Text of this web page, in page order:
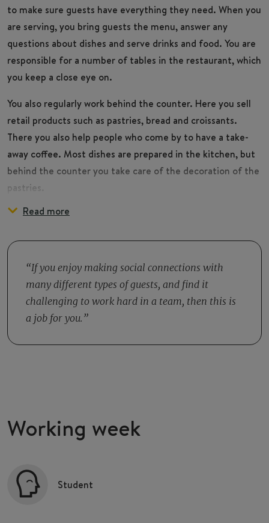
to make sure guests have everything they need. When you
are serving, you bring guests the menu, answer any
questions about dishes and serve drinks and food. You are
responsible for a number of tables in the restaurant, which
you keep a close eye on.
You also regularly work behind the counter. Here you sell
retail products such as pastries, bread and croissants.
There you also help people who come by to have a take-
away coffee. Most dishes are prepared in the kitchen, but
behind the counter you take care of the decoration of the
pastries.
During the day, you make sure the restaurant and your
the day you and your colleagues from the closing shift
clean the entire restaurant. You sweep and mop the
restaurant, clean the toilets and change the garbage cans.
This way you make sure that your colleagues from the
morning shift can start their work well.
You are part of the Front of House team, which consists of
depends on how busy things are as to how many colleagues
you work with.
Read more
If you enjoy making social connections with
many different types of guests, and find it
challenging to work hard in a team, then this is
a job for you.
Working week
Student